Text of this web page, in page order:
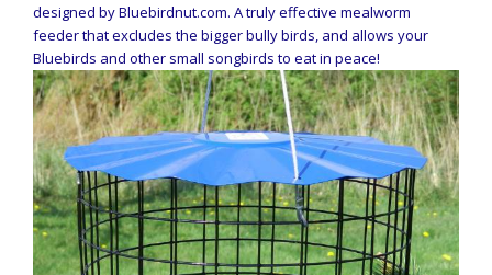
designed by Bluebirdnut.com. A truly effective mealworm
feeder that excludes the bigger bully birds, and allows your
Bluebirds and other small songbirds to eat in peace!